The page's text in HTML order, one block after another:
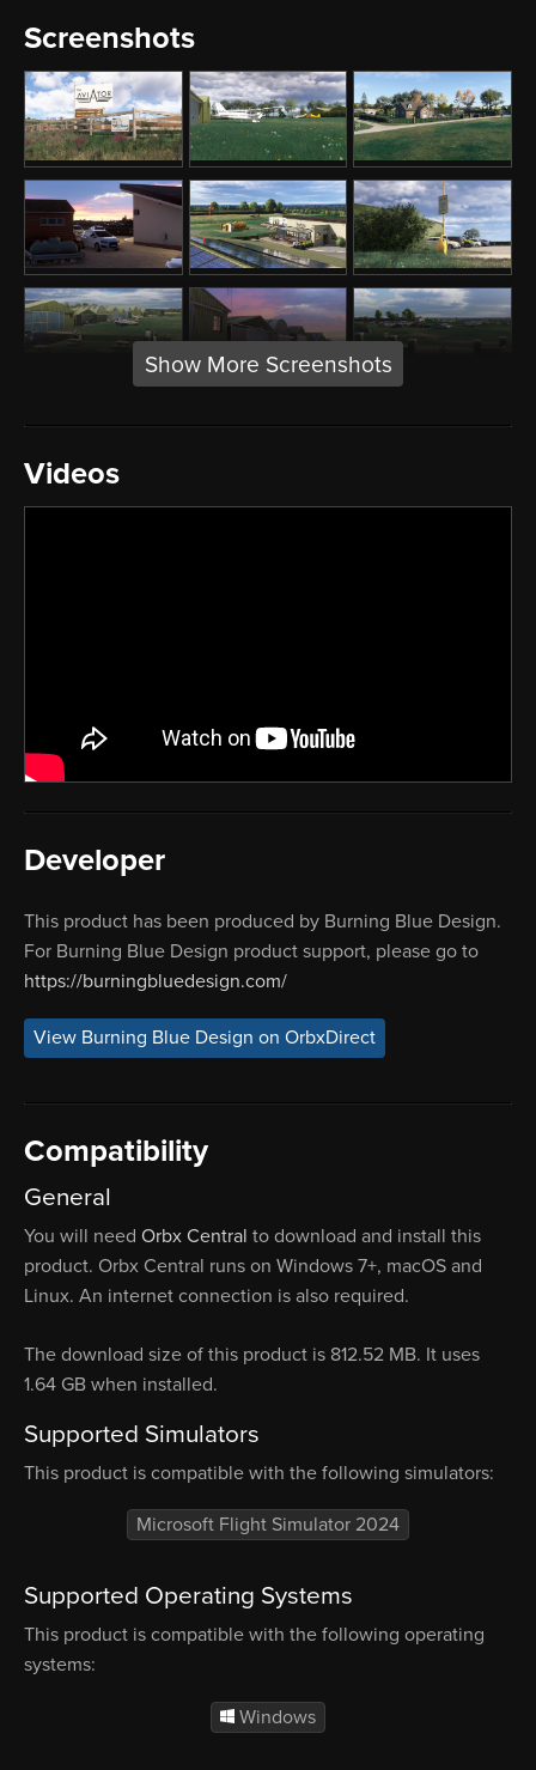
Screenshots
Show More Screenshots
Videos
Developer
This product has been produced by Burning Blue Design.
For Burning Blue Design product support, please go to
https://burningbluedesign.com/
View Burning Blue Design on OrbxDirect
Compatibility
General
You will need Orbx Central to download and install this
product. Orbx Central runs on Windows 7+, macOS and
Linux. An internet connection is also required.
The download size of this product is 812.52 MB. It uses
1.64 GB when installed.
Supported Simulators
This product is compatible with the following simulators:
Microsoft Flight Simulator 2024
Supported Operating Systems
This product is compatible with the following operating
systems:
Windows